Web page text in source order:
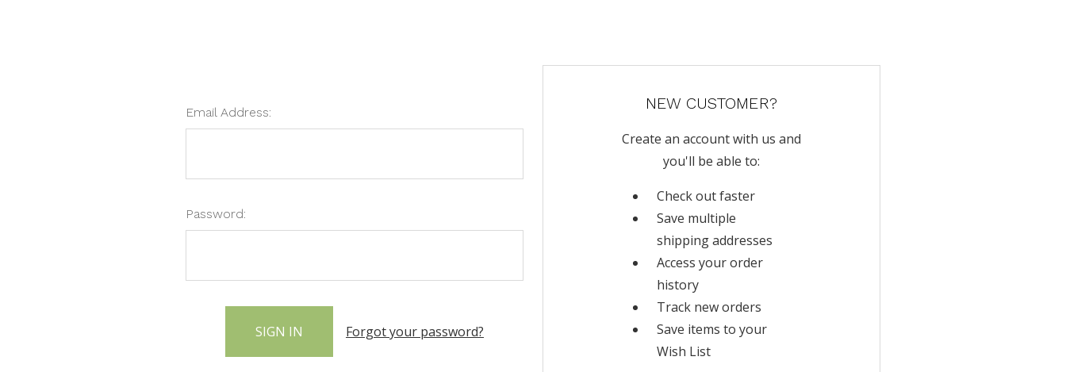
Email Address:
Password:
Forgot your password?
NEW CUSTOMER?
Create an account with us and
you'll be able to:
Check out faster
Save multiple
shipping addresses
Access your order
history
Track new orders
Save items to your
Wish List